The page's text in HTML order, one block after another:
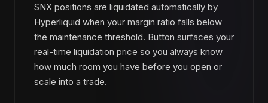
SNX positions are liquidated automatically by
Hyperliquid when your margin ratio falls below
the maintenance threshold. Button surfaces your
real-time liquidation price so you always know
how much room you have before you open or
scale into a trade.